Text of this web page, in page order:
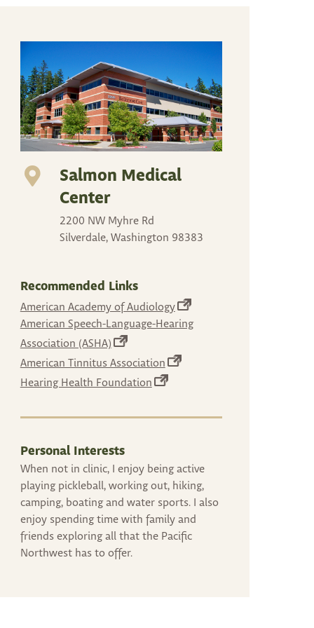
select
result.
Press
enter
to
go
to
the
device
users
can
use
touch
swipe
Salmon Medical
Center
2200 NW Myhre Rd
Silverdale, Washington 98383
Recommended Links
American Academy of Audiology(opens
in
new
tab)
American Speech-Language-Hearing
Association (ASHA)(opens
in
new
American Tinnitus Association(opens
in
Hearing Health Foundation(opens
a
Personal Interests
When not in clinic, I enjoy being active
playing pickleball, working out, hiking,
camping, boating and water sports. I also
enjoy spending time with family and
friends exploring all that the Pacific
Northwest has to offer.